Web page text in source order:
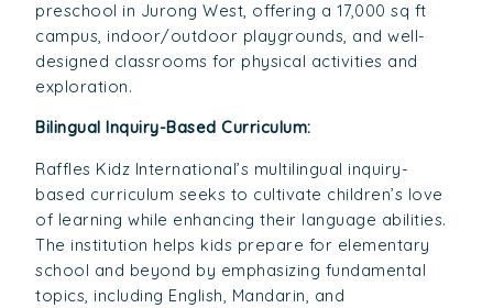
preschool in Jurong West, offering a 17,000 sq ft
campus, indoor/outdoor playgrounds, and well-
designed classrooms for physical activities and
exploration.
Bilingual Inquiry-Based Curriculum:
Raffles Kidz International’s multilingual inquiry-
based curriculum seeks to cultivate children’s love
of learning while enhancing their language abilities.
The institution helps kids prepare for elementary
school and beyond by emphasizing fundamental
topics, including English, Mandarin, and